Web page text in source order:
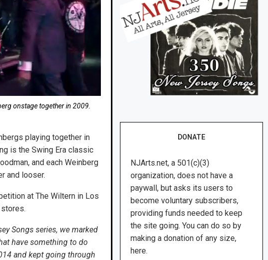
onstage together in 2009.
playing together in
is the Swing Era classic
and each Weinberg
and looser.
at The Wiltern in Los
Songs series, we marked
have something to do
and kept going through
DONATE
NJArts.net, a 501(c)(3)
organization, does not have a
paywall, but asks its users to
become voluntary subscribers,
providing funds needed to keep
the site going. You can do so by
making a donation of any size,
here.